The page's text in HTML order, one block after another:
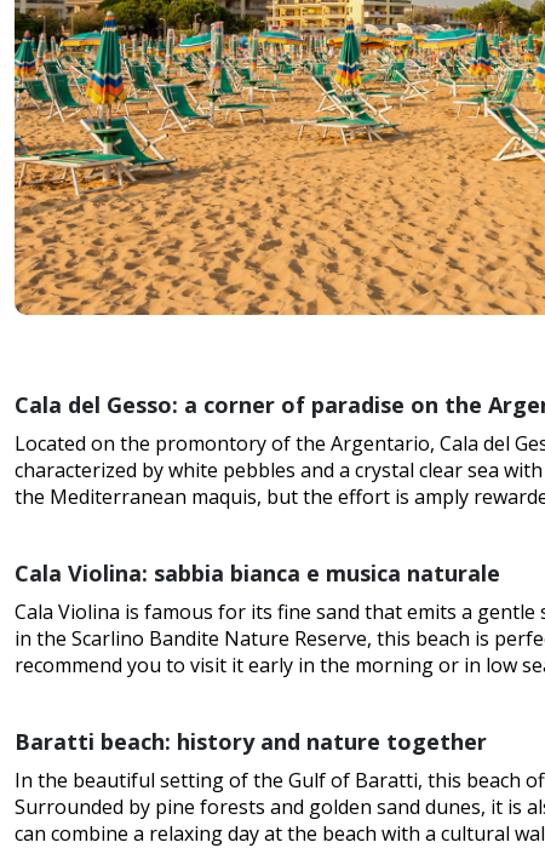
Cala del Gesso: a corner of paradise on the
Located on the promontory of the Argentario, Cala del
characterized by white pebbles and a crystal clear sea
the Mediterranean maquis, but the effort is amply
Cala Violina: sabbia bianca e musica naturale
Cala Violina is famous for its fine sand that emits a
in the Scarlino Bandite Nature Reserve, this beach is
recommend you to visit it early in the morning or in low
Baratti beach: history and nature together
In the beautiful setting of the Gulf of Baratti, this beach
Surrounded by pine forests and golden sand dunes, it is
can combine a relaxing day at the beach with a cultural